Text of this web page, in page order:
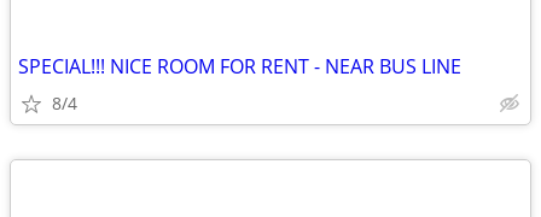
SPECIAL!!! NICE ROOM FOR RENT - NEAR BUS LINE
8/4